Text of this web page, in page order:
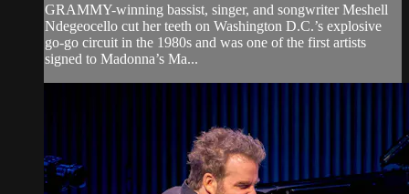
GRAMMY-winning bassist, singer, and songwriter Meshell
Ndegeocello cut her teeth on Washington D.C.’s explosive
go-go circuit in the 1980s and was one of the first artists
signed to Madonna’s Ma...